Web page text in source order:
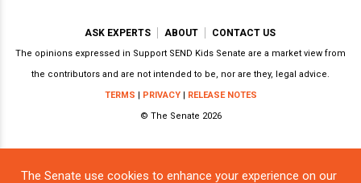
The Senate use cookies to enhance your experience on our
ASK EXPERTS ABOUT CONTACT US
The opinions expressed in Support SEND Kids Senate are a market view from
the contributors and are not intended to be, nor are they, legal advice.
TERMS
PRIVACY|
RELEASE NOTES
© The Senate 2026
Powered by